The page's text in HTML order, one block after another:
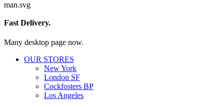
Fast Delivery.
Many desktop page now.
OUR STORES
New York
London SF
Cockfosters BP
Los Angeles